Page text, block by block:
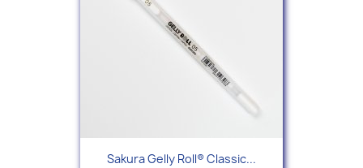
Sakura Gelly Roll® Classic...